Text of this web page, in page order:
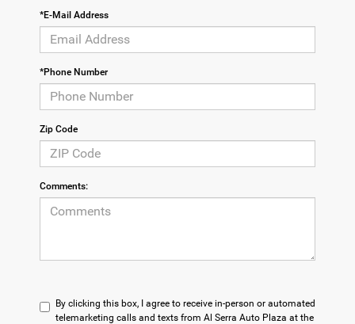
*E-Mail Address
*Phone Number
Zip Code
Comments:
By clicking this box, I agree to receive in-person or automated
telemarketing calls and texts from Al Serra Auto Plaza at the